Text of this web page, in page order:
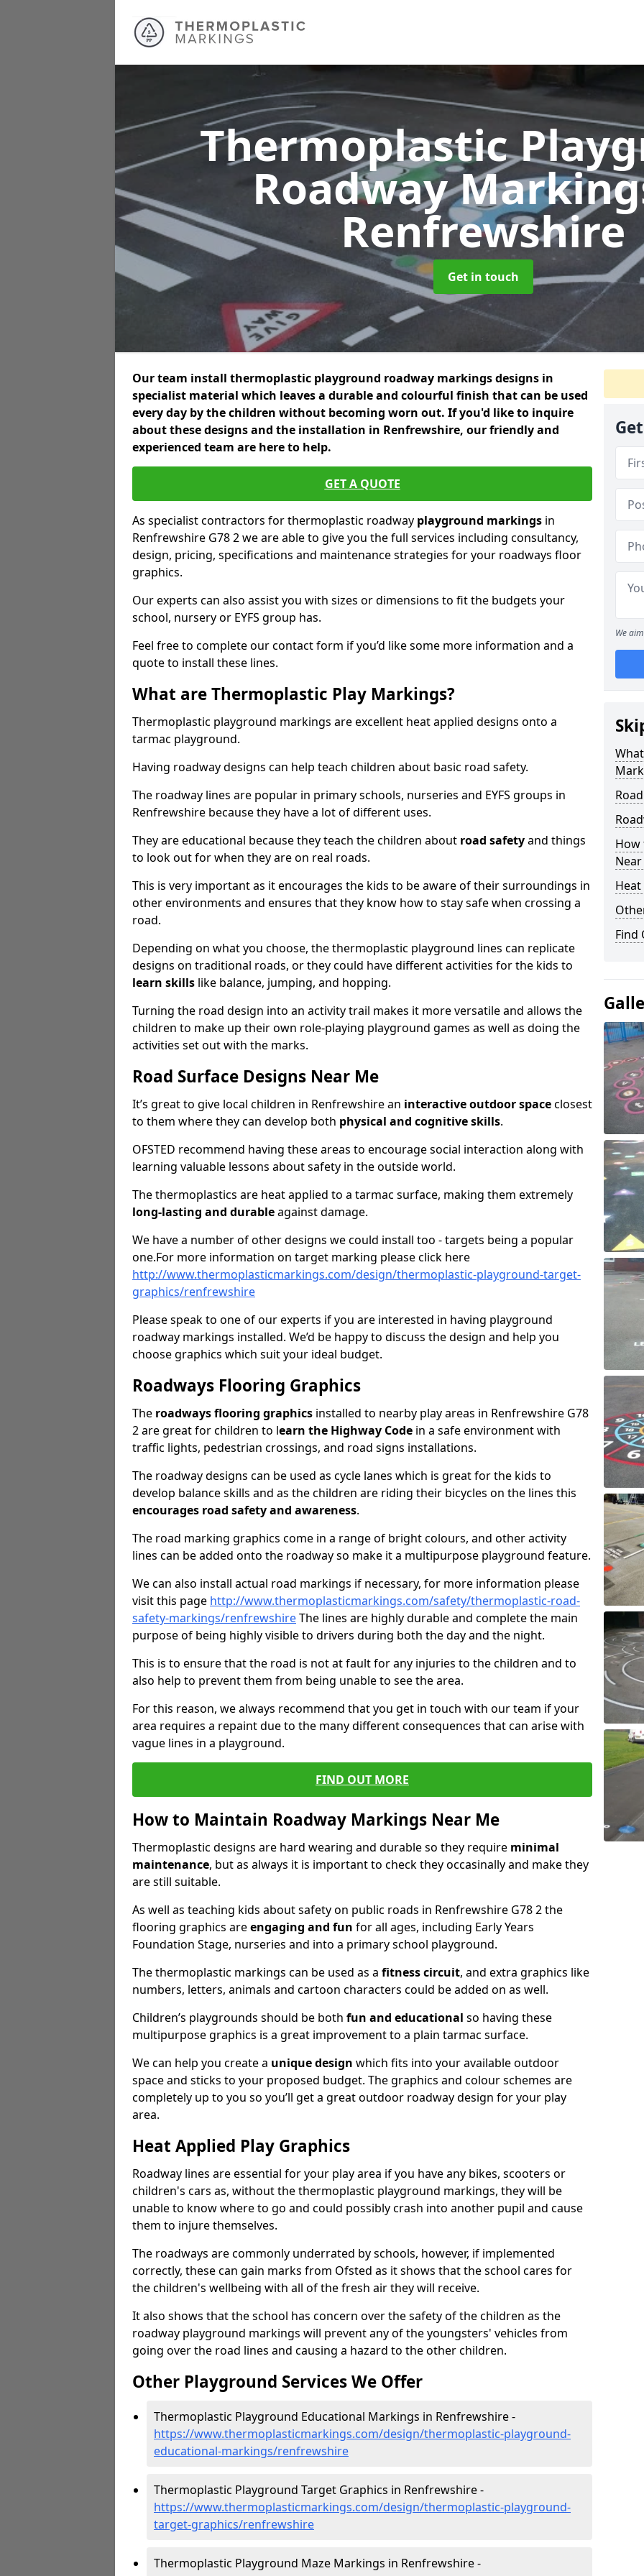
Thermoplastic
Roadway
Renfrewshire
Get in touch
Our team install thermoplastic playground roadway markings designs in
specialist material which leaves a durable and colourful finish that can be used
every day by the children without becoming worn out. If you'd like to inquire
about these designs and the installation in Renfrewshire, our friendly and
experienced team are here to help.
GET A QUOTE
As specialist contractors for thermoplastic roadway playground markings in
Renfrewshire G78 2 we are able to give you the full services including consultancy,
design, pricing, specifications and maintenance strategies for your roadways floor
graphics.
Our experts can also assist you with sizes or dimensions to fit the budgets your
school, nursery or EYFS group has.
Feel free to complete our contact form if you’d like some more information and a
quote to install these lines.
What are Thermoplastic Play Markings?
Thermoplastic playground markings are excellent heat applied designs onto a
tarmac playground.
Having roadway designs can help teach children about basic road safety.
The roadway lines are popular in primary schools, nurseries and EYFS groups in
Renfrewshire because they have a lot of different uses.
They are educational because they teach the children about road safetyand things
to look out for when they are on real roads.
This is very important as it encourages the kids to be aware of their surroundings in
other environments and ensures that they know how to stay safe when crossing a
road.
Depending on what you choose, the thermoplastic playground lines can replicate
designs on traditional roads, or they could have different activities for the kids to
learn skills like balance, jumping, and hopping.
Turning the road design into an activity trail makes it more versatile and allows the
children to make up their own role-playing playground games as well as doing the
activities set out with the marks.
Road Surface Designs Near Me
It’s great to give local children in Renfrewshire an interactive outdoor spaceclosest
to them where they can develop both physical and cognitive skills.
OFSTED recommend having these areas to encourage social interaction along with
learning valuable lessons about safety in the outside world.
The thermoplastics are heat applied to a tarmac surface, making them extremely
long-lasting and durableagainst damage.
We have a number of other designs we could install too - targets being a popular
one.For more information on target marking please click here
http://www.thermoplasticmarkings.com/design/thermoplastic-playground-target-
graphics/renfrewshire
Please speak to one of our experts if you are interested in having playground
roadway markings installed. We’d be happy to discuss the design and help you
choose graphics which suit your ideal budget.
Roadways Flooring Graphics
The roadways flooring graphics installed to nearby play areas in Renfrewshire G78
2 are great for children to learn the Highway Code in a safe environment with
traffic lights, pedestrian crossings, and road signs installations.
The roadway designs can be used as cycle lanes which is great for the kids to
develop balance skills and as the children are riding their bicycles on the lines this
encourages road safety and awareness.
The road marking graphics come in a range of bright colours, and other activity
lines can be added onto the roadway so make it a multipurpose playground feature.
We can also install actual road markings if necessary, for more information please
visit this page http://www.thermoplasticmarkings.com/safety/thermoplastic-road-
safety-markings/renfrewshireThe lines are highly durable and complete the main
purpose of being highly visible to drivers during both the day and the night.
This is to ensure that the road is not at fault for any injuries to the children and to
also help to prevent them from being unable to see the area.
For this reason, we always recommend that you get in touch with our team if your
area requires a repaint due to the many different consequences that can arise with
vague lines in a playground.
FIND OUT MORE
How to Maintain Roadway Markings Near Me
Thermoplastic designs are hard wearing and durable so they require minimal
maintenance, but as always it is important to check they occasinally and make they
are still suitable.
As well as teaching kids about safety on public roads in Renfrewshire G78 2 the
flooring graphics areengaging and fun for all ages, including Early Years
Foundation Stage, nurseries and into a primary school playground.
The thermoplastic markings can be used as a fitness circuit, and extra graphics like
numbers, letters, animals and cartoon characters could be added on as well.
Children’s playgrounds should be both fun and educational so having these
multipurpose graphics is a great improvement to a plain tarmac surface.
We can help you create a unique design which fits into your available outdoor
space and sticks to your proposed budget. The graphics and colour schemes are
completely up to you so you’ll get a great outdoor roadway design for your play
area.
Heat Applied Play Graphics
Roadway lines are essential for your play area if you have any bikes, scooters or
children's cars as, without the thermoplastic playground markings, they will be
unable to know where to go and could possibly crash into another pupil and cause
them to injure themselves.
The roadways are commonly underrated by schools, however, if implemented
correctly, these can gain marks from Ofsted as it shows that the school cares for
the children's wellbeing with all of the fresh air they will receive.
It also shows that the school has concern over the safety of the children as the
roadway playground markings will prevent any of the youngsters' vehicles from
going over the road lines and causing a hazard to the other children.
Other Playground Services We Offer
Thermoplastic Playground Educational Markings in Renfrewshire -
https://www.thermoplasticmarkings.com/design/thermoplastic-playground-
educational-markings/renfrewshire
Thermoplastic Playground Target Graphics in Renfrewshire -
https://www.thermoplasticmarkings.com/design/thermoplastic-playground-
target-graphics/renfrewshire
Thermoplastic Playground Maze Markings in Renfrewshire -
We
How
Find